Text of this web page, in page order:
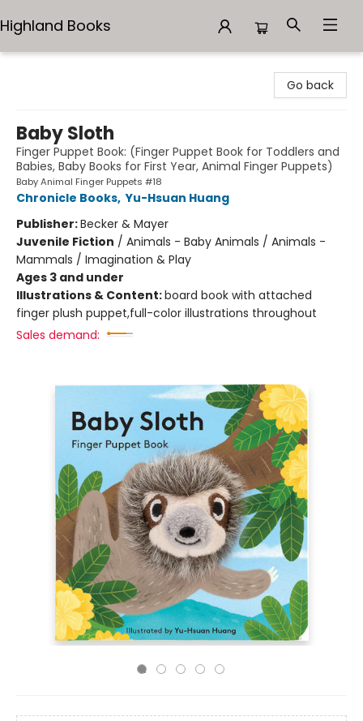
Highland Books
Go back
Baby Sloth
Finger Puppet Book: (Finger Puppet Book for Toddlers and
Babies, Baby Books for First Year, Animal Finger Puppets)
Baby Animal Finger Puppets #18
Chronicle Books, Yu-Hsuan Huang
Publisher:Becker & Mayer
Juvenile Fiction / Animals - Baby Animals / Animals -
Mammals / Imagination & Play
Ages 3 and under
Illustrations & Content:board book with attached
finger plush puppet,full-color illustrations throughout
Sales demand: